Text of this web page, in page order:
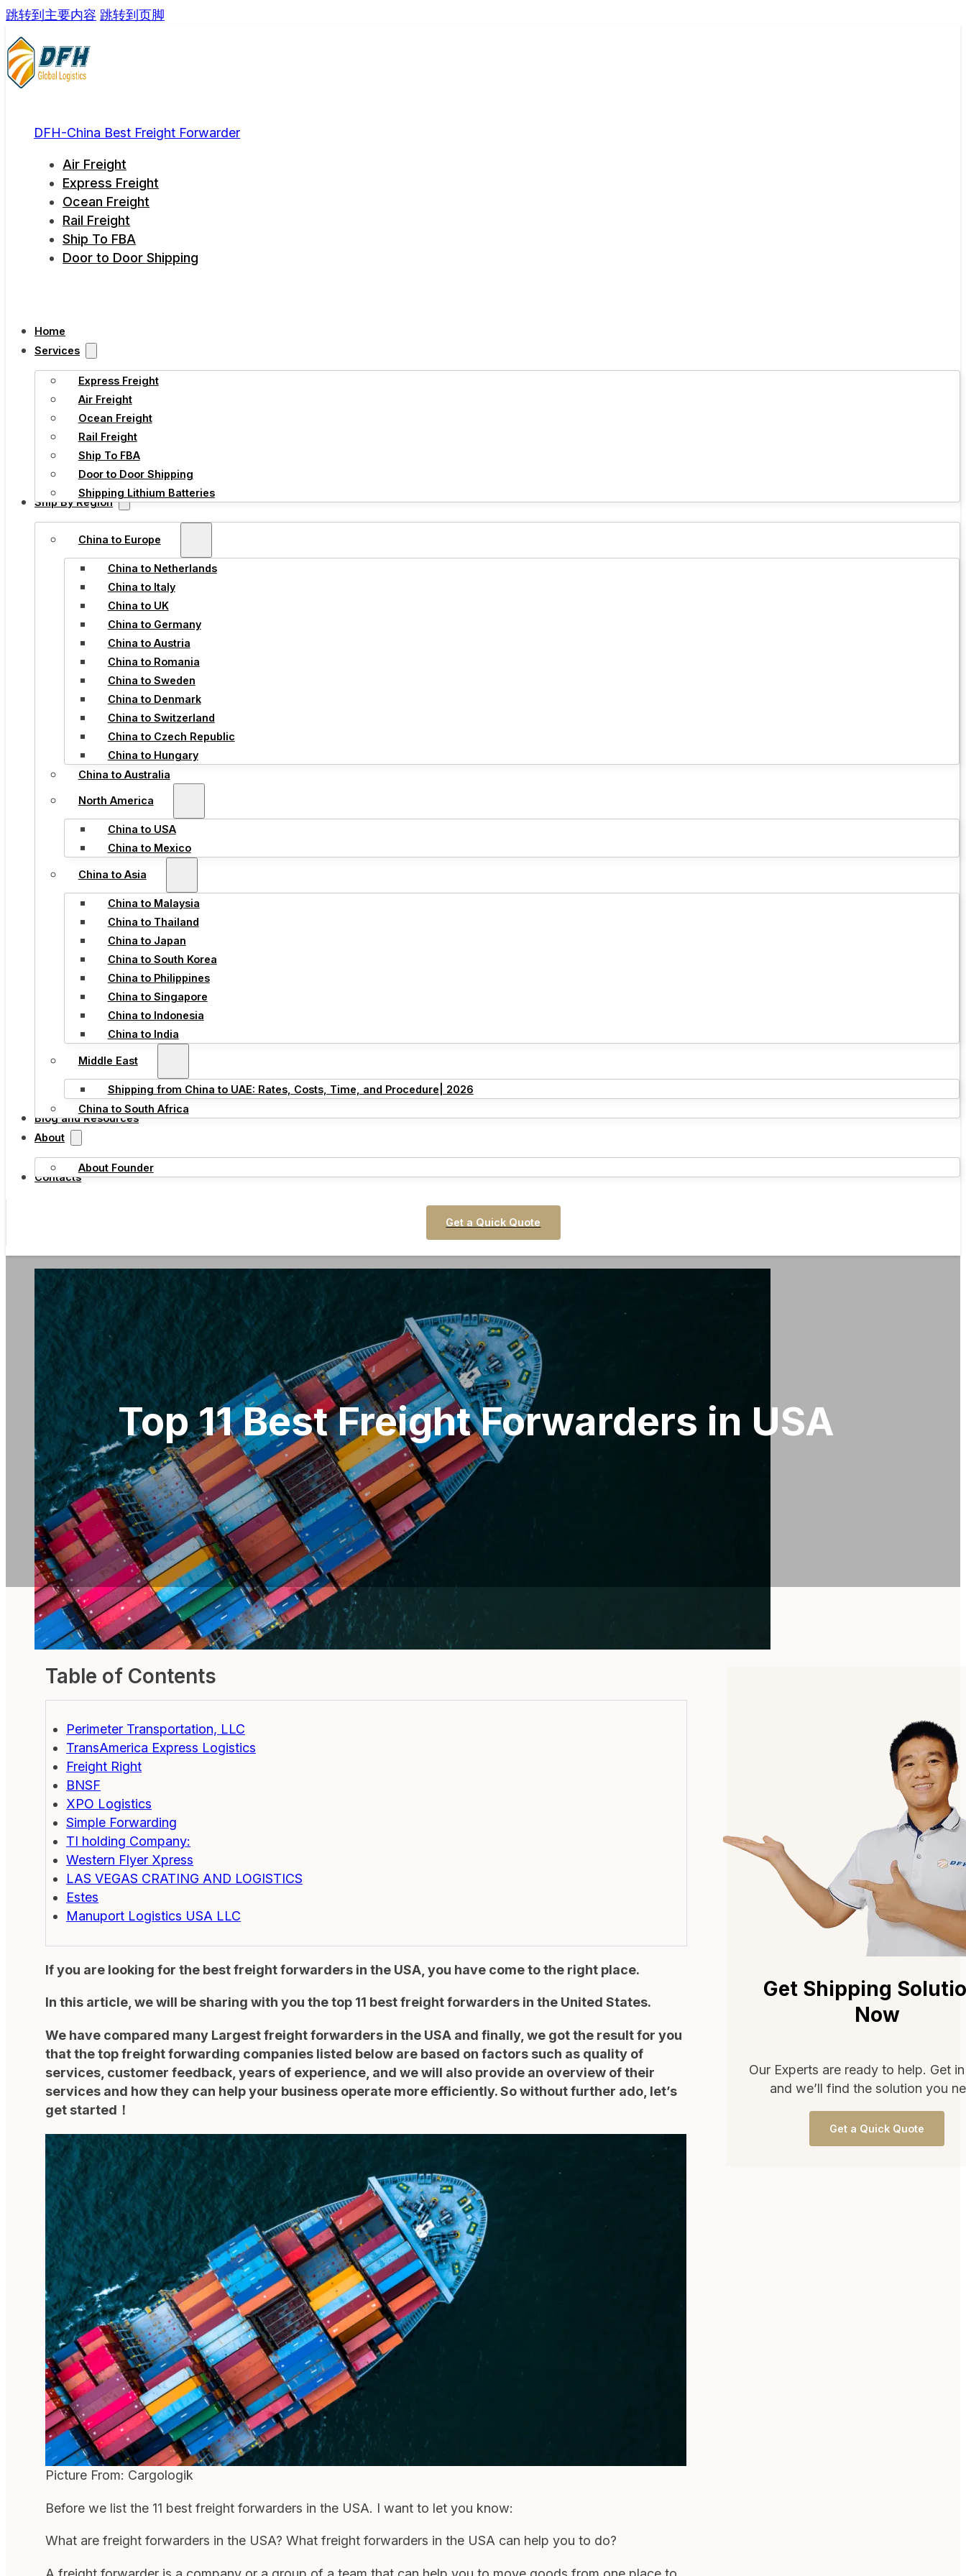
跳转到主要内容 跳转到页脚
DFH-China Best Freight Forwarder
Air Freight
Express Freight
Ocean Freight
Rail Freight
Ship To FBA
Door to Door Shipping
Home
Services
Express Freight
Air Freight
Ocean Freight
Rail Freight
Ship To FBA
Door to Door Shipping
Shipping Lithium Batteries
Ship By Region
China to Europe
China to Netherlands
China to Italy
China to UK
China to Germany
China to Austria
China to Romania
China to Sweden
China to Denmark
China to Switzerland
China to Czech Republic
China to Hungary
China to Australia
North America
China to USA
China to Mexico
China to Asia
China to Malaysia
China to Thailand
China to Japan
China to South Korea
China to Philippines
China to Singapore
China to Indonesia
China to India
Middle East
Shipping from China to UAE: Rates, Costs, Time, and Procedure| 2026
China to South Africa
Blog and Resources
About
About Founder
Contacts
Get a Quick Quote
Top 11 Best Freight Forwarders in USA
Table of Contents
Perimeter Transportation, LLC
TransAmerica Express Logistics
Freight Right
BNSF
XPO Logistics
Simple Forwarding
TI holding Company:
Western Flyer Xpress
LAS VEGAS CRATING AND LOGISTICS
Estes
Manuport Logistics USA LLC
If you are looking for the best freight forwarders in the USA, you have come to the right place.
In this article, we will be sharing with you the top 11 best freight forwarders in the United States.
We have compared many Largest freight forwarders in the USA and finally, we got the result for you
that the top freight forwarding companies listed below are based on factors such as quality of
services, customer feedback, years of experience, and we will also provide an overview of their
services and how they can help your business operate more efficiently. So without further ado, let’s
get started！
Picture From: Cargologik
Before we list the 11 best freight forwarders in the USA. I want to let you know:
What are freight forwarders in the USA? What freight forwarders in the USA can help you to do?
Get Shipping
Now
Our Experts are ready to help. Get
and we’ll find the solution you
Get a Quick Quote